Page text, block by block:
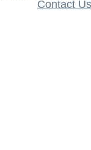
Contact Us